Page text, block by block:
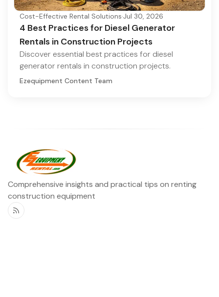
Cost-Effective Rental Solutions·Jul 30, 2026
4 Best Practices for Diesel Generator
Rentals in Construction Projects
Discover essential best practices for diesel
generator rentals in construction projects.
Ezequipment Content Team
Comprehensive insights and practical tips on renting
construction equipment
RSS